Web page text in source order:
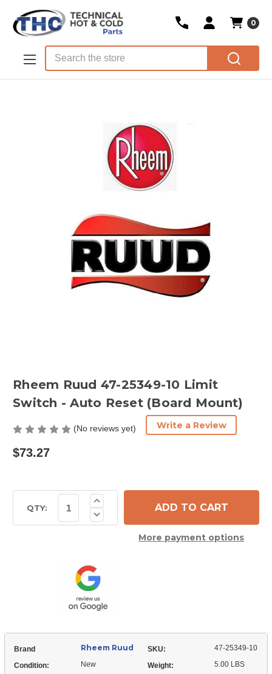
Skip to main content
0
Rheem Ruud 47-25349-10 Limit
Switch - Auto Reset (Board Mount)
(No reviews yet) Write a Review
$73.27
Stock:QTY: Decrease
Quantity
25349-
10
Limit
Switch
-
Auto
Reset
Mount)
Increase
Quantity
of
Rheem
Limit
Switch
-
Auto
Reset
(Board
More payment options
Brand Rheem Ruud SKU: 47-25349-10
Condition: New Weight: 5.00 LBS